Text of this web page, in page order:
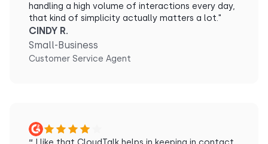
handling a high volume of interactions every day,
that kind of simplicity actually matters a lot."
CINDY R.
Small-Business
Customer Service Agent